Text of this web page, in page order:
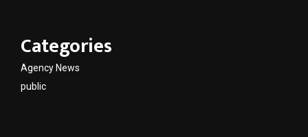
Categories
Agency News
public